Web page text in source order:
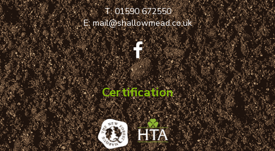
T:01590 672550
E:mail@shallowmead.co.uk
Certification